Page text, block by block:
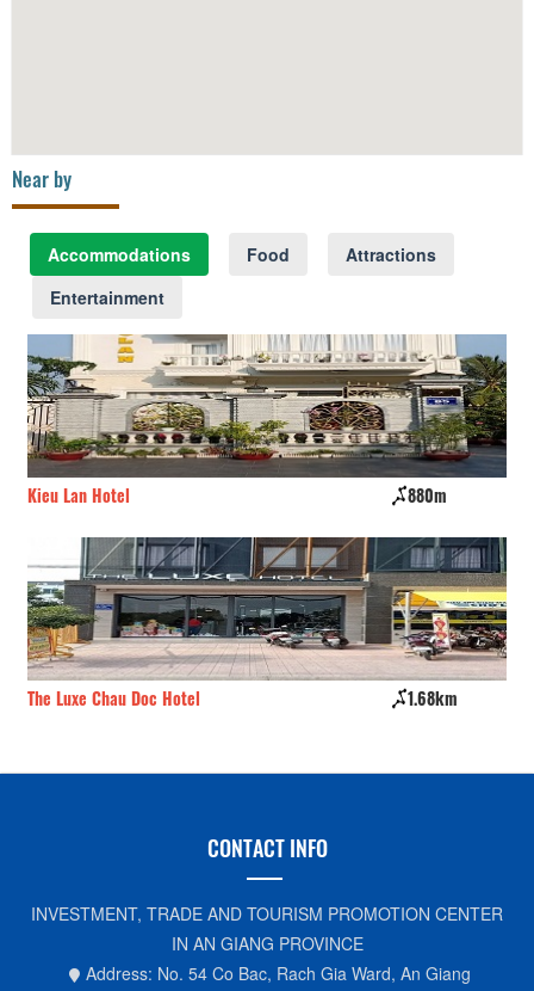
Near by
Accommodations Food
Attractions
Entertainment
Kieu Lan Hotel 880m
The Luxe Chau Doc Hotel 1.68km
CONTACT INFO
INVESTMENT, TRADE AND TOURISM PROMOTION CENTER
IN AN GIANG PROVINCE
Address: No. 54 Co Bac, Rach Gia Ward, An Giang